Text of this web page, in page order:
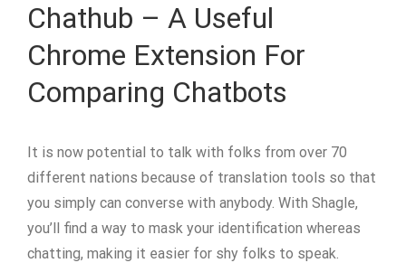
Chathub – A Useful
Chrome Extension For
Comparing Chatbots
It is now potential to talk with folks from over 70
different nations because of translation tools so that
you simply can converse with anybody. With Shagle,
you’ll find a way to mask your identification whereas
chatting, making it easier for shy folks to speak.